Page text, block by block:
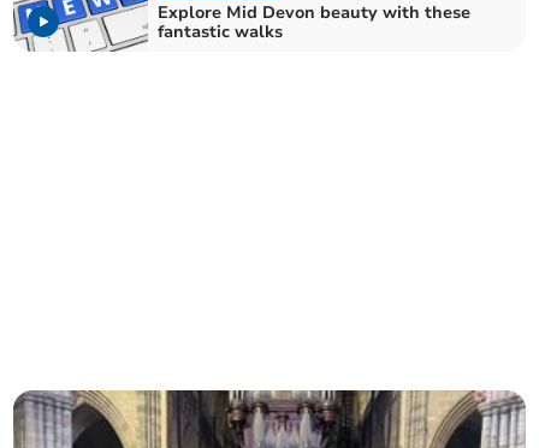
Explore Mid Devon beauty with these
fantastic walks